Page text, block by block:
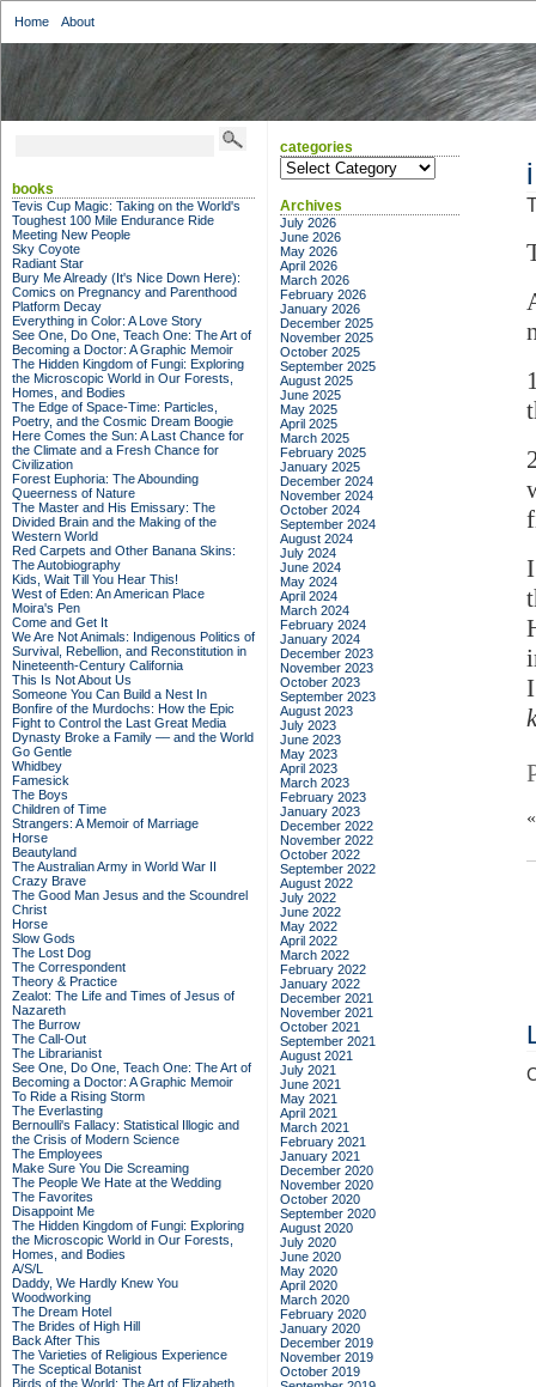
Home About
books
Tevis Cup Magic: Taking on the World's
Toughest 100 Mile Endurance Ride
Meeting New People
Sky Coyote
Radiant Star
Bury Me Already (It's Nice Down Here):
Comics on Pregnancy and Parenthood
Platform Decay
Everything in Color: A Love Story
See One, Do One, Teach One: The Art of
Becoming a Doctor: A Graphic Memoir
The Hidden Kingdom of Fungi: Exploring
the Microscopic World in Our Forests,
Homes, and Bodies
The Edge of Space-Time: Particles,
Poetry, and the Cosmic Dream Boogie
Here Comes the Sun: A Last Chance for
the Climate and a Fresh Chance for
Civilization
Forest Euphoria: The Abounding
Queerness of Nature
The Master and His Emissary: The
Divided Brain and the Making of the
Western World
Red Carpets and Other Banana Skins:
The Autobiography
Kids, Wait Till You Hear This!
West of Eden: An American Place
Moira's Pen
Come and Get It
We Are Not Animals: Indigenous Politics of
Survival, Rebellion, and Reconstitution in
Nineteenth-Century California
This Is Not About Us
Someone You Can Build a Nest In
Bonfire of the Murdochs: How the Epic
Fight to Control the Last Great Media
Dynasty Broke a Family –– and the World
Go Gentle
Whidbey
Famesick
The Boys
Children of Time
Strangers: A Memoir of Marriage
Horse
Beautyland
The Australian Army in World War II
Crazy Brave
The Good Man Jesus and the Scoundrel
Christ
Horse
Slow Gods
The Lost Dog
The Correspondent
Theory & Practice
Zealot: The Life and Times of Jesus of
Nazareth
The Burrow
The Call-Out
The Librarianist
See One, Do One, Teach One: The Art of
Becoming a Doctor: A Graphic Memoir
To Ride a Rising Storm
The Everlasting
Bernoulli's Fallacy: Statistical Illogic and
the Crisis of Modern Science
The Employees
Make Sure You Die Screaming
The People We Hate at the Wedding
The Favorites
Disappoint Me
The Hidden Kingdom of Fungi: Exploring
the Microscopic World in Our Forests,
Homes, and Bodies
A/S/L
Daddy, We Hardly Knew You
Woodworking
The Dream Hotel
The Brides of High Hill
Back After This
The Varieties of Religious Experience
The Sceptical Botanist
Birds of the World: The Art of Elizabeth
categories
categories
Archives
July 2026
June 2026
May 2026
April 2026
March 2026
February 2026
January 2026
December 2025
November 2025
October 2025
September 2025
August 2025
June 2025
May 2025
April 2025
March 2025
February 2025
January 2025
December 2024
November 2024
October 2024
September 2024
August 2024
July 2024
June 2024
May 2024
April 2024
March 2024
February 2024
January 2024
December 2023
November 2023
October 2023
September 2023
August 2023
July 2023
June 2023
May 2023
April 2023
March 2023
February 2023
January 2023
December 2022
November 2022
October 2022
September 2022
August 2022
July 2022
June 2022
May 2022
April 2022
March 2022
February 2022
January 2022
December 2021
November 2021
October 2021
September 2021
August 2021
July 2021
June 2021
May 2021
April 2021
March 2021
February 2021
January 2021
December 2020
November 2020
October 2020
September 2020
August 2020
July 2020
June 2020
May 2020
April 2020
March 2020
February 2020
January 2020
December 2019
November 2019
October 2019